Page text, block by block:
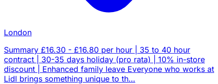
London
Summary £16.30 - £16.80 per hour | 35 to 40 hour
contract | 30-35 days holiday (pro rata) | 10% in-store
discount | Enhanced family leave Everyone who works at
Lidl brings something unique to th…